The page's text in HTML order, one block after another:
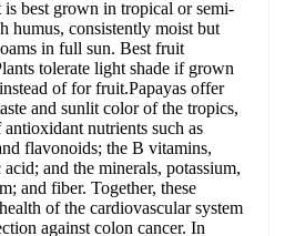
best grown in tropical or semi-
humus, consistently moist but
in full sun. Best fruit
tolerate light shade if grown
of for fruit.Papayas offer
and sunlit color of the tropics,
nutrients such as
flavonoids; the B vitamins,
and the minerals, potassium,
and fiber. Together, these
of the cardiovascular system
against colon cancer. In